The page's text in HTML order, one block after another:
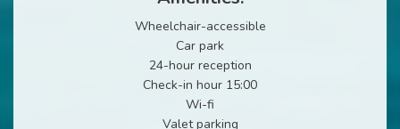
Wheelchair-accessible
Car park
24-hour reception
Check-in hour 15:00
Wi-fi
Valet parking